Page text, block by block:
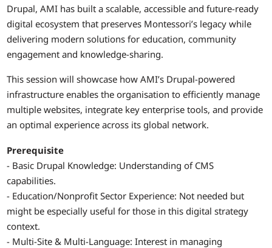
Drupal, AMI has built a scalable, accessible and future-ready
digital ecosystem that preserves Montessori’s legacy while
delivering modern solutions for education, community
engagement and knowledge-sharing.
This session will showcase how AMI’s Drupal-powered
infrastructure enables the organisation to efficiently manage
multiple websites, integrate key enterprise tools, and provide
an optimal experience across its global network.
Prerequisite
- Basic Drupal Knowledge: Understanding of CMS
capabilities.
- Education/Nonprofit Sector Experience: Not needed but
might be especially useful for those in this digital strategy
context.
- Multi-Site & Multi-Language: Interest in managing